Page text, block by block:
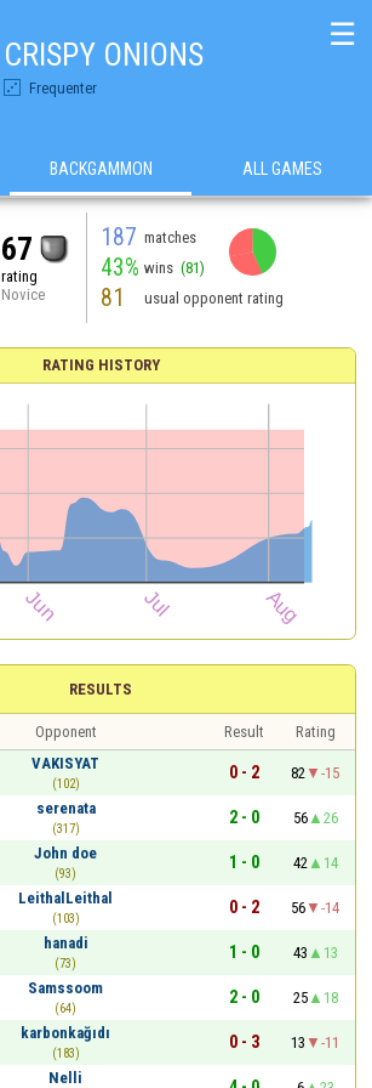
CRISPY ONIONS
Frequenter
☰
BACKGAMMON ALL GAMES
67
rating
Novice
187 matches
43% wins (81)
81 usual opponent rating
RATING HISTORY
RESULTS
Opponent Result
Rating
VAKISYAT
(102)
0 - 2 82
-15
serenata
(317)
2 - 0 56
26
John doe
(93)
1 - 0 42
14
LeithalLeithal
(103)
0 - 2 56
-14
hanadi
(73)
1 - 0 43
13
Samssoom
(64)
2 - 0 25
18
karbonkağıdı
(183)
0 - 3 13
-11
Nelli